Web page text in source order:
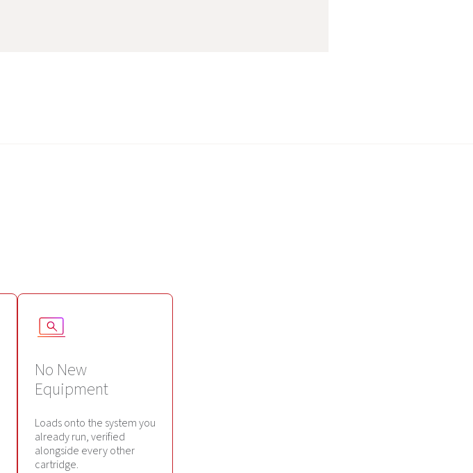
No New
Equipment
Loads onto the system you
already run, verified
alongside every other
cartridge.